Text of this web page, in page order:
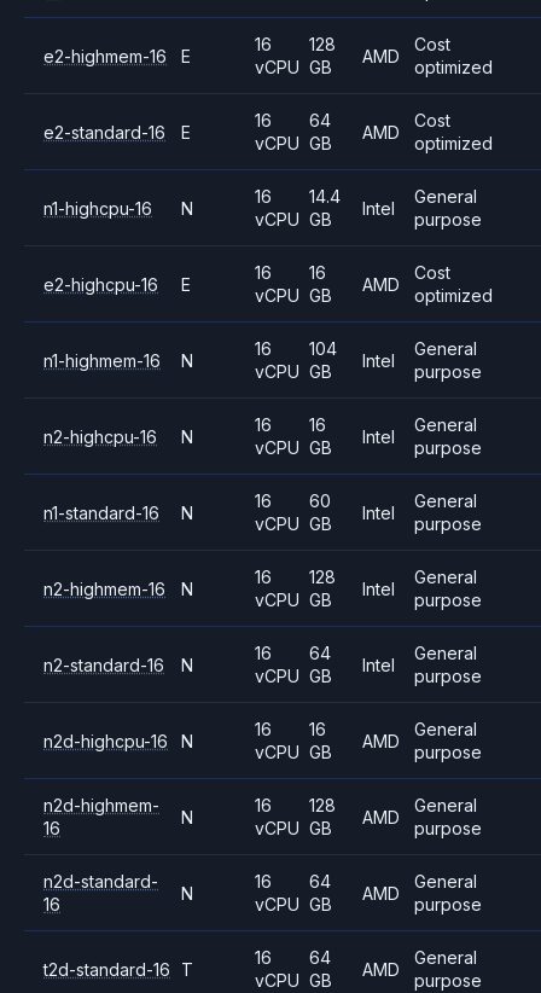
e2-highmem-16 E
16
vCPU
128
GB
AMD
Cost
optimized
e2-standard-16 E
16
vCPU
64
GB
AMD
Cost
optimized
n1-highcpu-16 N
16
vCPU
14.4
GB
Intel
General
purpose
e2-highcpu-16 E
16
vCPU
16
GB
AMD
Cost
optimized
n1-highmem-16 N
16
vCPU
104
GB
Intel
General
purpose
n2-highcpu-16 N
16
vCPU
16
GB
Intel
General
purpose
n1-standard-16 N
16
vCPU
60
GB
Intel
General
purpose
n2-highmem-16 N
16
vCPU
128
GB
Intel
General
purpose
n2-standard-16 N
16
vCPU
64
GB
Intel
General
purpose
n2d-highcpu-16 N
16
vCPU
16
GB
AMD
General
purpose
n2d-highmem-
16
N
16
vCPU
128
GB
AMD
General
purpose
n2d-standard-
16
N
16
vCPU
64
GB
AMD
General
purpose
t2d-standard-16 T
16
vCPU
64
GB
AMD
General
purpose